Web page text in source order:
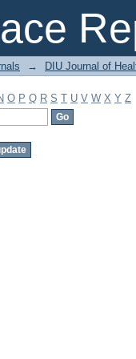
→ DIU Journal of
O P Q R S T U V W X Y Z